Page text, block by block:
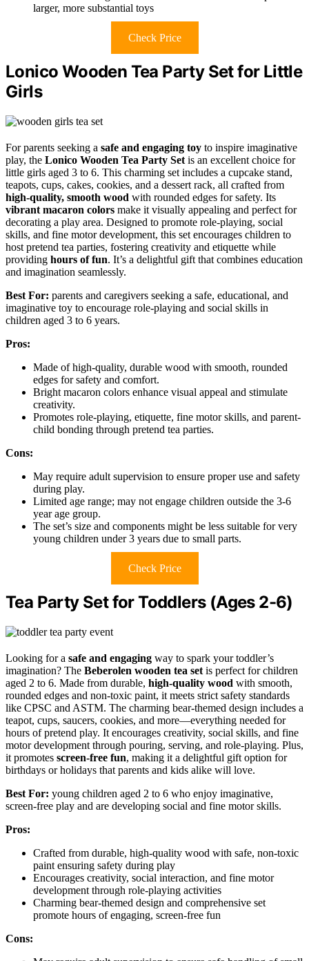
larger, more substantial toys
Check Price
Lonico Wooden Tea Party Set for Little
Girls
For parents seeking a safe and engaging toy to inspire imaginative
play, the Lonico Wooden Tea Party Set is an excellent choice for
little girls aged 3 to 6. This charming set includes a cupcake stand,
teapots, cups, cakes, cookies, and a dessert rack, all crafted from
high-quality, smooth wood with rounded edges for safety. Its
vibrant macaron colors make it visually appealing and perfect for
decorating a play area. Designed to promote role-playing, social
skills, and fine motor development, this set encourages children to
host pretend tea parties, fostering creativity and etiquette while
providing hours of fun. It’s a delightful gift that combines education
and imagination seamlessly.
Best For: parents and caregivers seeking a safe, educational, and
imaginative toy to encourage role-playing and social skills in
children aged 3 to 6 years.
Pros:
Made of high-quality, durable wood with smooth, rounded
edges for safety and comfort.
Bright macaron colors enhance visual appeal and stimulate
creativity.
Promotes role-playing, etiquette, fine motor skills, and parent-
child bonding through pretend tea parties.
Cons:
May require adult supervision to ensure proper use and safety
during play.
Limited age range; may not engage children outside the 3-6
year age group.
The set’s size and components might be less suitable for very
young children under 3 years due to small parts.
Check Price
Tea Party Set for Toddlers (Ages 2-6)
Looking for a safe and engaging way to spark your toddler’s
imagination? The Beberolen wooden tea set is perfect for children
aged 2 to 6. Made from durable, high-quality wood with smooth,
rounded edges and non-toxic paint, it meets strict safety standards
like CPSC and ASTM. The charming bear-themed design includes a
teapot, cups, saucers, cookies, and more—everything needed for
hours of pretend play. It encourages creativity, social skills, and fine
motor development through pouring, serving, and role-playing. Plus,
it promotes screen-free fun, making it a delightful gift option for
birthdays or holidays that parents and kids alike will love.
Best For: young children aged 2 to 6 who enjoy imaginative,
screen-free play and are developing social and fine motor skills.
Pros:
Crafted from durable, high-quality wood with safe, non-toxic
paint ensuring safety during play
Encourages creativity, social interaction, and fine motor
development through role-playing activities
Charming bear-themed design and comprehensive set
promote hours of engaging, screen-free fun
Cons: